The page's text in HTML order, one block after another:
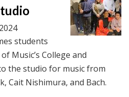
students
Music’s College and
the studio for music from
Cait Nishimura, and Bach.